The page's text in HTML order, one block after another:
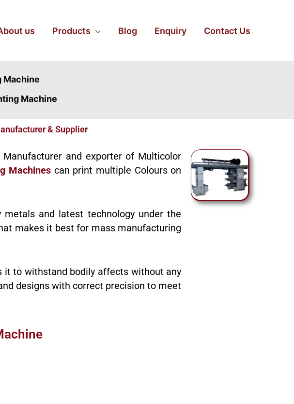
us Products Blog Enquiry Contact Us
Machine
Machine
& Supplier
and exporter of Multicolor
Machines can print multiple Colours on
and latest technology under the
makes it best for mass manufacturing
it to withstand bodily affects without any
designs with correct precision to meet